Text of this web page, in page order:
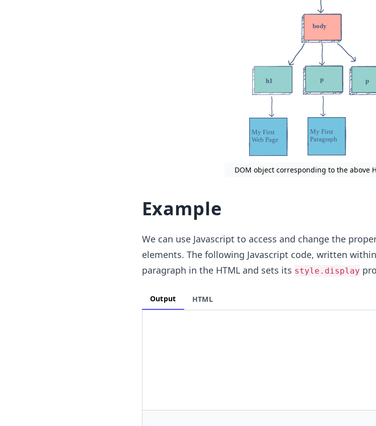
DOM object corresponding to the above
Example
We can use Javascript to access and change the
elements. The following Javascript code, written within
paragraph in the HTML and sets its style.display
Output HTML